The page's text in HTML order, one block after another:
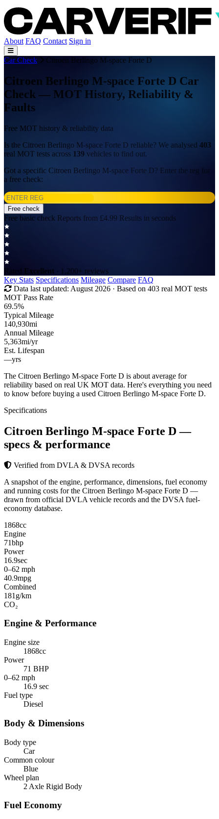
About FAQ Contact Sign in
Car Check Citroen Berlingo M-space Forte D
Citroen Berlingo M-space Forte D Car
Check — MOT History, Reliability &
Faults
Free MOT history & reliability data
Is the Citroen Berlingo M-space Forte D reliable? We analysed 403
real MOT tests across 139 vehicles to find out.
Got a specific Citroen Berlingo M-space Forte D? Enter the reg for
a free check:
Free check
Free basic check Reports from £4.99 Results in seconds
Rated Excellent · 1,200+ reviews
Key Stats Specifications Mileage Compare FAQ
Data last updated: August 2026 · Based on 403 real MOT tests
MOT Pass Rate
69.5%
Typical Mileage
140,930mi
Annual Mileage
5,363mi/yr
Est. Lifespan
—yrs
The Citroen Berlingo M-space Forte D is about average for
reliability based on real UK MOT data. Here's everything you need
to know before buying a used Citroen Berlingo M-space Forte D.
Specifications
Citroen Berlingo M-space Forte D—
specs & performance
Verified from DVLA & DVSA records
A snapshot of the engine, performance, dimensions, fuel economy
and running costs for the Citroen Berlingo M-space Forte D —
drawn from official DVLA vehicle records and the DVSA fuel-
economy database.
1868cc
Engine
71bhp
Power
16.9sec
0–62 mph
40.9mpg
Combined
181 g/km
CO₂
Engine & Performance
Engine size
1868cc
Power
71 BHP
0–62 mph
16.9 sec
Fuel type
Diesel
Body & Dimensions
Body type
Car
Common colour
Blue
Wheel plan
2 Axle Rigid Body
Fuel Economy